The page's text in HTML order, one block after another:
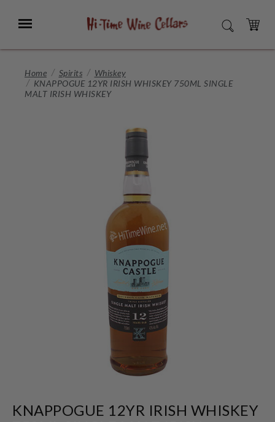
Main
Menu SEARCH
CART
Home Spirits
Whiskey
KNAPPOGUE 12YR IRISH WHISKEY 750ML SINGLE
MALT IRISH WHISKEY
KNAPPOGUE 12YR IRISH WHISKEY